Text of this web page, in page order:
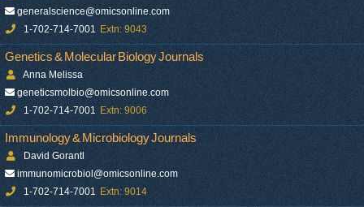
generalscience@omicsonline.com
1-702-714-7001
Extn: 9043
Genetics & Molecular Biology Journals
Anna Melissa
geneticsmolbio@omicsonline.com
1-702-714-7001
Extn: 9006
Immunology & Microbiology Journals
David Gorantl
immunomicrobiol@omicsonline.com
1-702-714-7001 Extn: 9014